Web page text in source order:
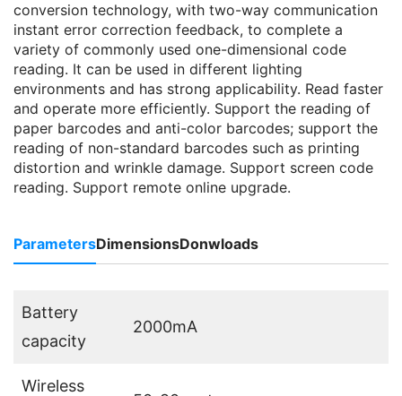
conversion technology, with two-way communication
instant error correction feedback, to complete a
variety of commonly used one-dimensional code
reading. It can be used in different lighting
environments and has strong applicability. Read faster
and operate more efficiently. Support the reading of
paper barcodes and anti-color barcodes; support the
reading of non-standard barcodes such as printing
distortion and wrinkle damage. Support screen code
reading. Support remote online upgrade.
ParametersDimensionsDonwloads
Battery
capacity
2000mA
Wireless